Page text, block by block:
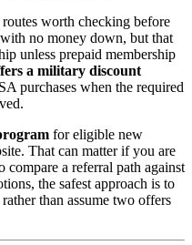
worth checking before
with no money down, but that
unless prepaid membership
a military discount
purchases when the required
for eligible new
That can matter if you are
a referral path against
the safest approach is to
than assume two offers